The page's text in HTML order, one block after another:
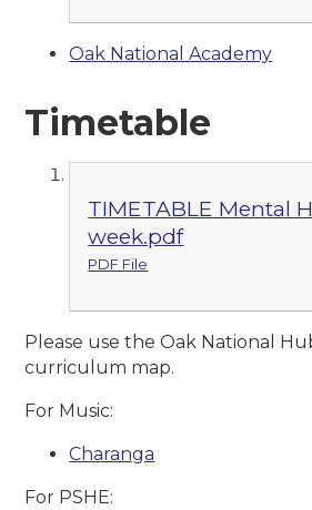
Oak National Academy
Timetable
TIMETABLE Mental
week.pdf
PDF File
Please use the Oak National
curriculum map.
For Music:
Charanga
For PSHE: